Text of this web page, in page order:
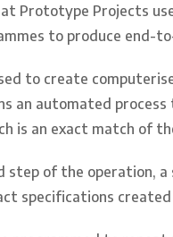
Prototype Projects
to produce end-
to create
an automated
is an exact match of
step of the operation,
specifications